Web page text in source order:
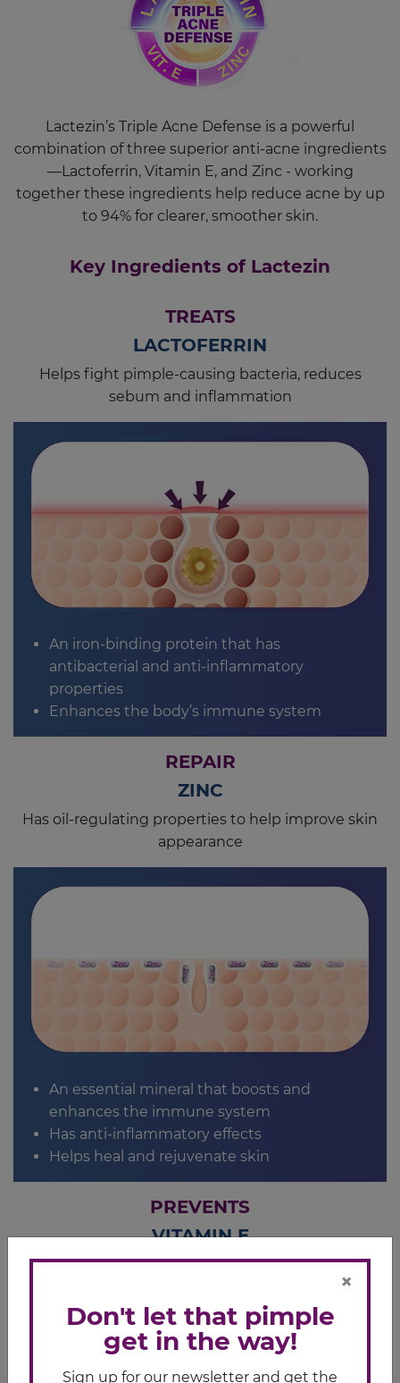
Lactezin’s Triple Acne Defense is a powerful
combination of three superior anti-acne ingredients
—Lactoferrin, Vitamin E, and Zinc - working
together these ingredients help reduce acne by up
to 94% for clearer, smoother skin.
Key Ingredients of Lactezin
TREATS
LACTOFERRIN
Helps fight pimple-causing bacteria, reduces
sebum and inflammation
An iron-binding protein that has
antibacterial and anti-inflammatory
properties
Enhances the body’s immune system
REPAIR
ZINC
Has oil-regulating properties to help improve skin
appearance
An essential mineral that boosts and
enhances the immune system
Has anti-inflammatory effects
Helps heal and rejuvenate skin
PREVENTS
VITAMIN E
Helps maintain healthy skin cells
Don't let that pimple
get in the way!
Sign up for our newsletter and get the
×